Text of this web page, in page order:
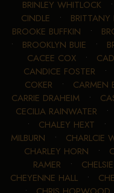
BRINLEY WHITLOCK
CINDLE • BRITTANY
BROOKE BUFFKIN •
• BROOKLYN BUIE •
CACEE COX•
CANDICE FOSTER •
COKER • CARMEN
CARRIE DRAHEIM •
CECILIA RAINWATER •
• CHALEY HEXT •
MILBURN • CHARLCIE
CHARLEY HORN •
RAMER •
CHEYENNE HALL•